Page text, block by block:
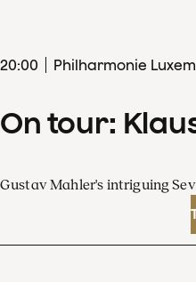
20:00 Philharmonie
On tour:
Gustav Mahler's intriguing